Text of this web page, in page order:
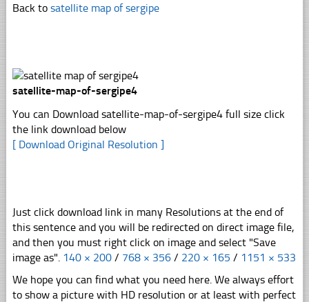
Back to satellite map of sergipe
satellite-map-of-sergipe4
You can Download satellite-map-of-sergipe4 full size click
the link download below
[ Download Original Resolution ]
Just click download link in many Resolutions at the end of
this sentence and you will be redirected on direct image file,
and then you must right click on image and select "Save
image as". 140 × 200 / 768 × 356 / 220 × 165 / 1151 × 533
We hope you can find what you need here. We always effort
to show a picture with HD resolution or at least with perfect